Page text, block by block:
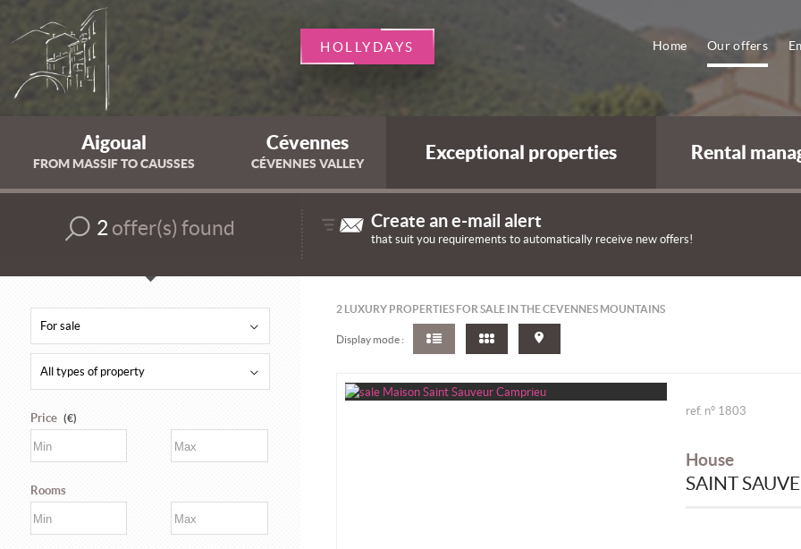
HOLLYDAYS Home Our offers
Aigoual
FROM MASSIF TO CAUSSES
Cévennes
CÉVENNES VALLEY
Exceptional properties Rental
2 offer(s) found Create an e-mail alert
that suit you requirements to automatically receive new offers!
For sale
All types of property
Price (€)
Rooms
2 LUXURY PROPERTIES FOR SALE IN THE CEVENNES MOUNTAINS
Display mode :
ref. n° 1803
House
SAINT